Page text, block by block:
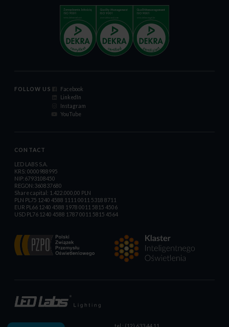
FOLLOW US
Facebook
LinkedIn
Instagram
YouTube
CONTACT
LED LABS S.A.
KRS: 0000988995
NIP:6793108450
REGON:360837680
Share capital: 1.422.000,00 PLN
PLN PL75 1240 4588 1111 0011 5318 8711
EUR PL66 1240 4588 1978 0011 5815 4506
USD PL76 1240 4588 1787 0011 5815 4564